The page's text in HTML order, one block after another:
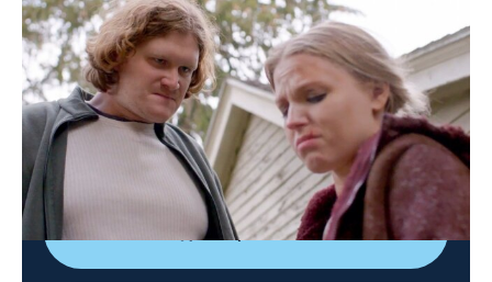
Evil Lives Here
S11 E4 | He Kept Her in a Tree Stump
0h 42m|TV14| Documentary, Crime, Mystery|discovery+|2022
After Ernest Christie dies, his son, Sam, calls police
and tells them everything he witnessed as a child,
including murder.
Shop DIRECTV